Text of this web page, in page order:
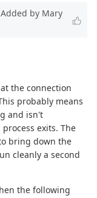
by Mary
the connection
probably means
and isn't
exits. The
bring down the
cleanly a second
the following